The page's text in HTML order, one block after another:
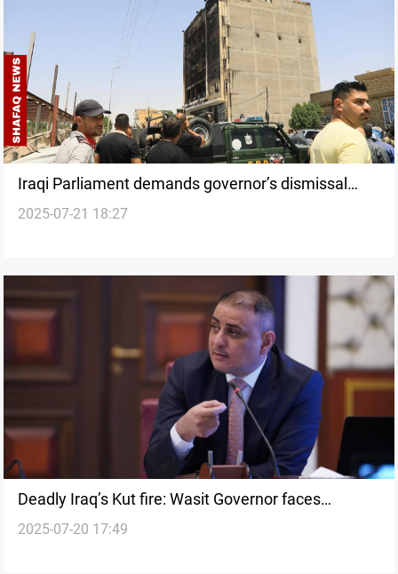
Iraqi Parliament demands governor’s dismissal
over deadly Kut fire
2025-07-21 18:27
Deadly Iraq’s Kut fire: Wasit Governor faces
dismissal
2025-07-20 17:49